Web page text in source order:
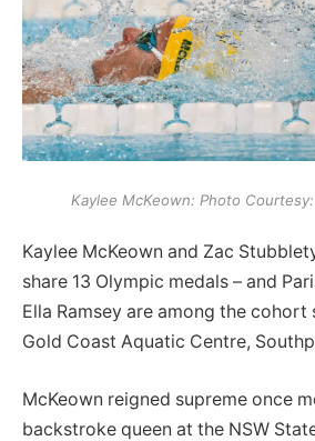
Kaylee McKeown: Photo
Kaylee McKeown and Zac
share 13 Olympic medals – and
Ella Ramsey are among the cohort
Gold Coast Aquatic Centre,
McKeown reigned supreme once
backstroke queen at the NSW